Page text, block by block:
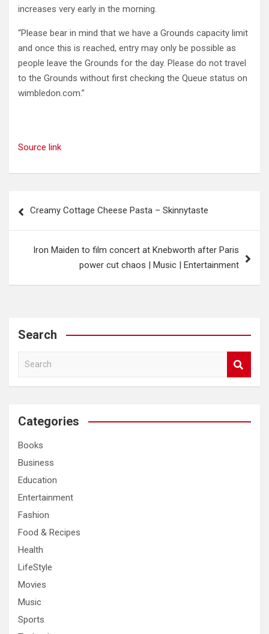
increases very early in the morning.
“Please bear in mind that we have a Grounds capacity limit
and once this is reached, entry may only be possible as
people leave the Grounds for the day. Please do not travel
to the Grounds without first checking the Queue status on
wimbledon.com.”
Source link
navigation
Creamy Cottage Cheese Pasta – Skinnytaste
Iron Maiden to film concert at Knebworth after Paris
power cut chaos | Music | Entertainment
Search
a
c
Categories
Books
Business
Education
Entertainment
Fashion
Food & Recipes
Health
LifeStyle
Movies
Music
Sports